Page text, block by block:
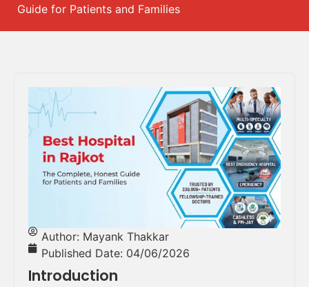
Guide for Patients and Families
Author: Mayank Thakkar
Published Date: 04/06/2026
Introduction